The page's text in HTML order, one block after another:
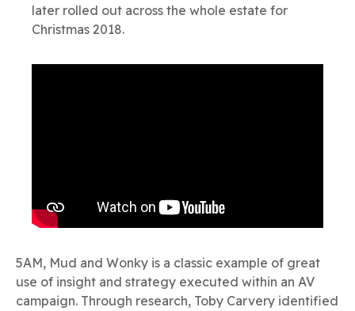
later rolled out across the whole estate for
Christmas 2018.
5AM, Mud and Wonky is a classic example of great
use of insight and strategy executed within an AV
campaign. Through research, Toby Carvery identified